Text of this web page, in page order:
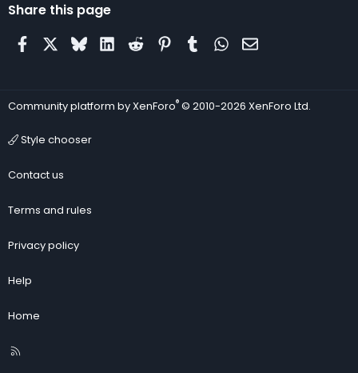
Share this page
FacebookBlueskyLinkedIn
Reddit Pinterest
Tumblr WhatsApp
Email
Community platform by XenForo® © 2010-2026 XenForo Ltd.
Style chooser
Contact us
Terms and rules
Privacy policy
Help
Home
R